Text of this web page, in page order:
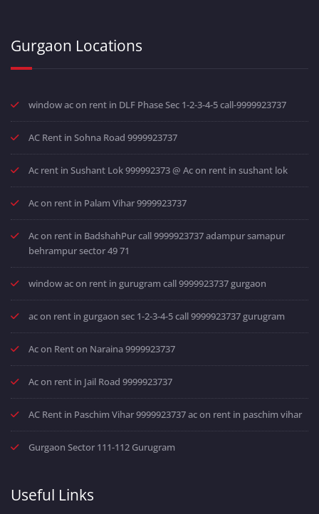
Gurgaon Locations
window ac on rent in DLF Phase Sec 1-2-3-4-5 call-9999923737
AC Rent in Sohna Road 9999923737
Ac rent in Sushant Lok 999992373 @ Ac on rent in sushant lok
Ac on rent in Palam Vihar 9999923737
Ac on rent in BadshahPur call 9999923737 adampur samapur
behrampur sector 49 71
window ac on rent in gurugram call 9999923737 gurgaon
ac on rent in gurgaon sec 1-2-3-4-5 call 9999923737 gurugram
Ac on Rent on Naraina 9999923737
Ac on rent in Jail Road 9999923737
AC Rent in Paschim Vihar 9999923737 ac on rent in paschim vihar
Gurgaon Sector 111-112 Gurugram
Useful Links